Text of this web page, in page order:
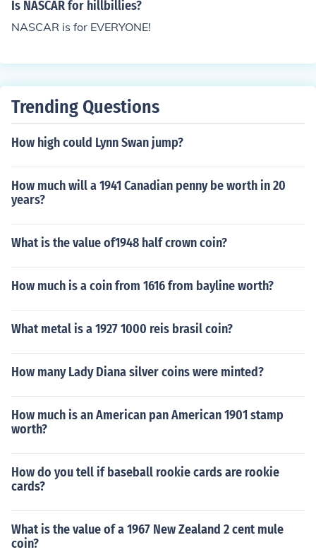
2010 will not be the last Nascar game. There will be Na
Is NASCAR for hillbillies?
NASCAR is for EVERYONE!
Trending Questions
How high could Lynn Swan jump?
How much will a 1941 Canadian penny be worth in 20
years?
What is the value of1948 half crown coin?
How much is a coin from 1616 from bayline worth?
What metal is a 1927 1000 reis brasil coin?
How many Lady Diana silver coins were minted?
How much is an American pan American 1901 stamp
worth?
How do you tell if baseball rookie cards are rookie
cards?
What is the value of a 1967 New Zealand 2 cent mule
coin?